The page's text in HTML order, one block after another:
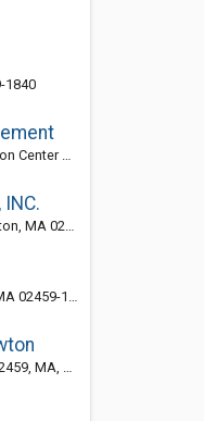
1840
United States
INC.
MA 02459
1822
States